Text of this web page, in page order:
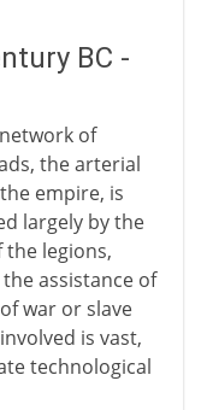
BC -
of
the arterial
empire, is
largely by the
legions,
assistance of
war or slave
is vast,
technological